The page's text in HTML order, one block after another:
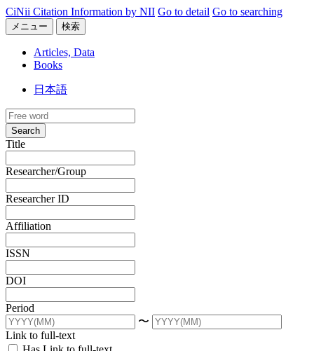
CiNii Citation Information by NII Go to detail Go to searching
メニュー 検索
Articles, Data
Books
日本語
Search
Title
Researcher/Group
Researcher ID
Affiliation
ISSN
DOI
Period
〜
Link to full-text